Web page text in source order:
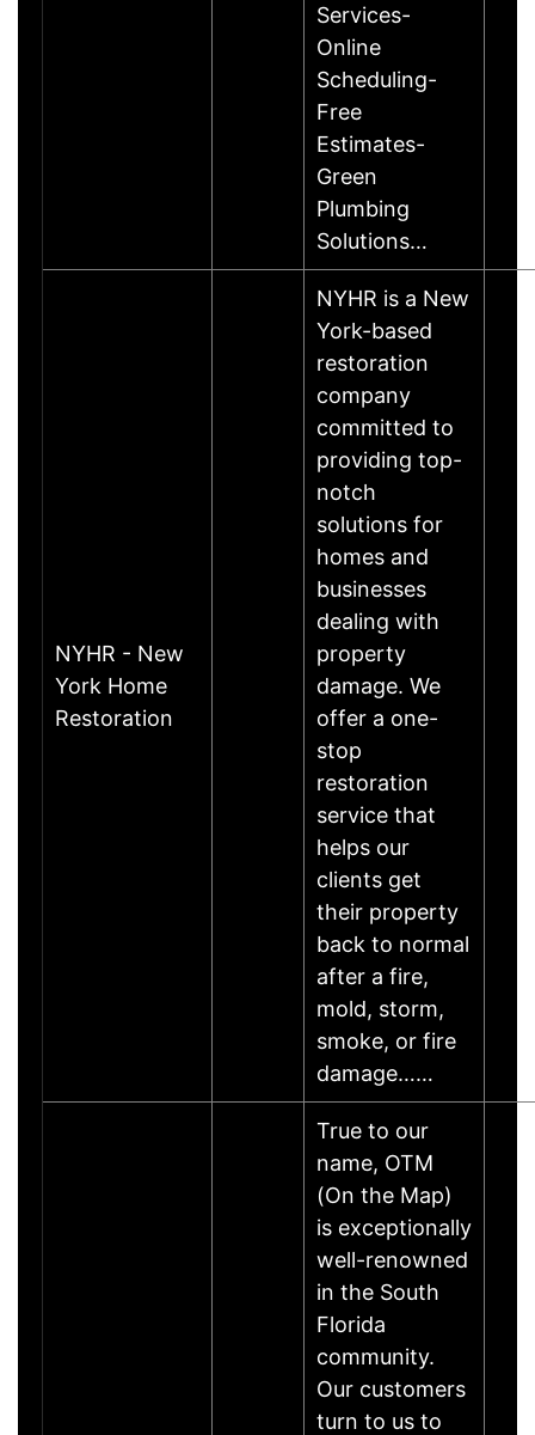
Services-
Online
Scheduling-
Free
Estimates-
Green
Plumbing
Solutions…
NYHR - New
York Home
Restoration
NYHR is a New
York-based
restoration
company
committed to
providing top-
notch
solutions for
homes and
businesses
dealing with
property
damage. We
offer a one-
stop
restoration
service that
helps our
clients get
their property
back to normal
after a fire,
mold, storm,
smoke, or fire
damage……
True to our
name, OTM
(On the Map)
is exceptionally
well-renowned
in the South
Florida
community.
Our customers
turn to us to